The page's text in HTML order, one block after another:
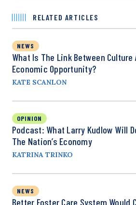
RELATED ARTICLES
NEWS
What Is The Link Between Culture
Economic Opportunity?
KATE SCANLON
OPINION
Podcast: What Larry Kudlow Will
The Nation’s Economy
KATRINA TRINKO
NEWS
Better Foster Care System Would